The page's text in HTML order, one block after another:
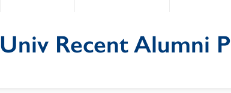
Univ Recent Alumni